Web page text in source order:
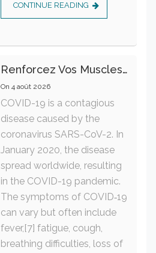
CONTINUE READING
Renforcez Vos Muscles Profonds Pour Apaiser Votre Mal De Dos
On 4 août 2026
COVID-19 is a contagious
disease caused by the
coronavirus SARS-CoV-2. In
January 2020, the disease
spread worldwide, resulting
in the COVID-19 pandemic.
The symptoms of COVID‑19
can vary but often include
fever,[7] fatigue, cough,
breathing difficulties, loss of